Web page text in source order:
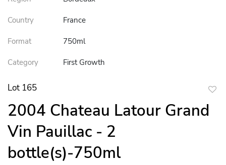
Country France
Format 750ml
Category First Growth
Lot 165
2004 Chateau Latour Grand
Vin Pauillac - 2
bottle(s)-750ml